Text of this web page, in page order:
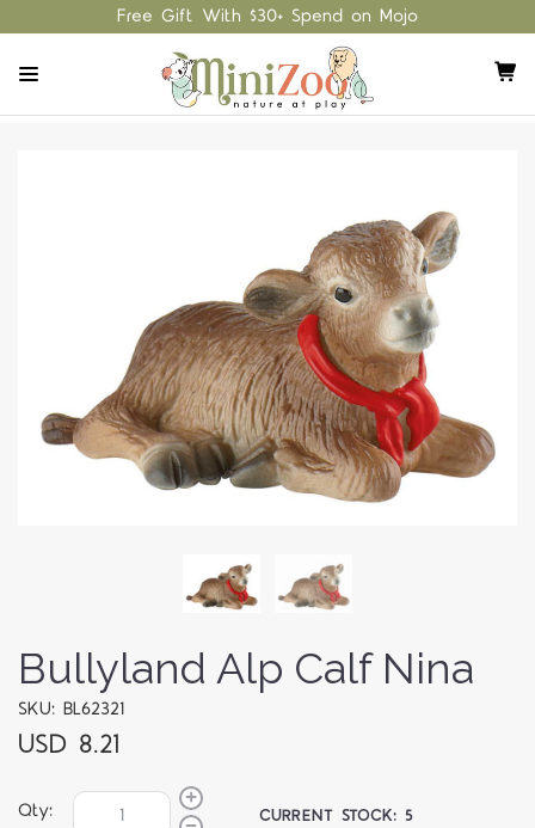
Free Gift With $30+ Spend on Mojo
Bullyland Alp Calf Nina
SKU: BL62321
USD 8.21
Qty: CURRENT STOCK:5